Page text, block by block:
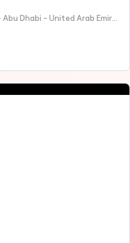
Yas Acres - Yas Island - Yas North - Abu Dhabi - United Arab Emirates